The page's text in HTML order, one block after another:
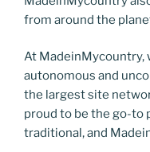
from around the
At MadeinMycountry,
autonomous and
the largest site
proud to be the go-to
traditional, and